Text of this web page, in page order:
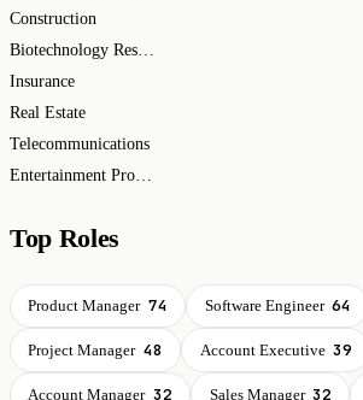
Construction
Biotechnology Research
Insurance
Real Estate
Telecommunications
Entertainment Providers
Top Roles
Product Manager 74 Software Engineer 64
Project Manager 48 Account Executive 39
Account Manager 32 Sales Manager 32